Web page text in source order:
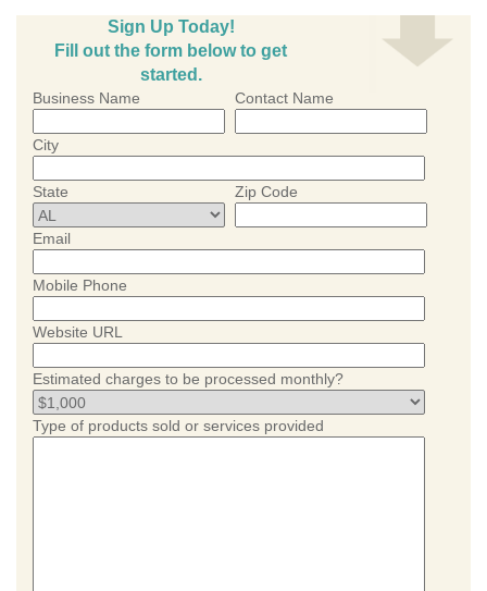
Sign Up Today!
Fill out the form below to get
started.
Business Name Contact Name
City
State Zip Code
Email
Mobile Phone
Website URL
Estimated charges to be processed monthly?
Type of products sold or services provided